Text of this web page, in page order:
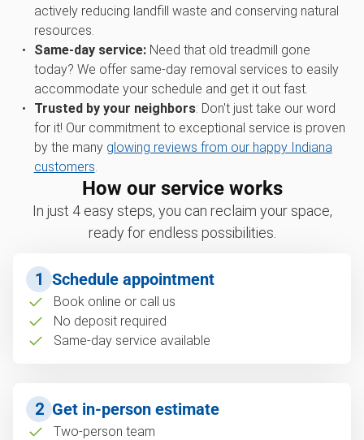
actively reducing landfill waste and conserving natural
resources.
Same-day service:Need that old treadmill gone
today? We offer same-day removal services to easily
accommodate your schedule and get it out fast.
Trusted by your neighbors: Don't just take our word
for it! Our commitment to exceptional service is proven
by the many glowing reviews from our happy Indiana
customers
How our service works
In just 4 easy steps, you can reclaim your space,
ready for endless possibilities.
1 Schedule appointment
Book online or call us
No deposit required
Same-day service available
2 Get in-person estimate
Two-person team